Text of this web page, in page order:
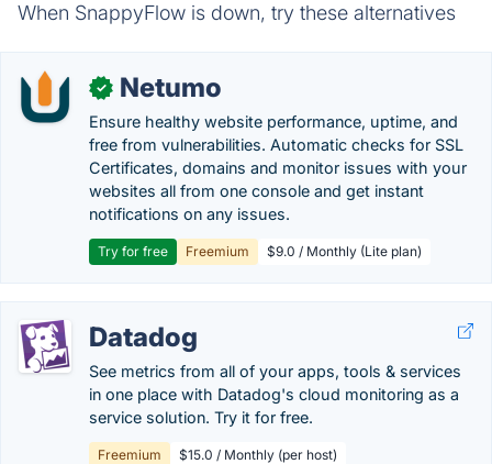
When SnappyFlow is down, try these alternatives
✓ Netumo
Ensure healthy website performance, uptime, and
free from vulnerabilities. Automatic checks for SSL
Certificates, domains and monitor issues with your
websites all from one console and get instant
notifications on any issues.
Try for free Freemium $9.0 / Monthly (Lite plan)
Datadog
See metrics from all of your apps, tools & services
in one place with Datadog's cloud monitoring as a
service solution. Try it for free.
Freemium $15.0 / Monthly (per host)